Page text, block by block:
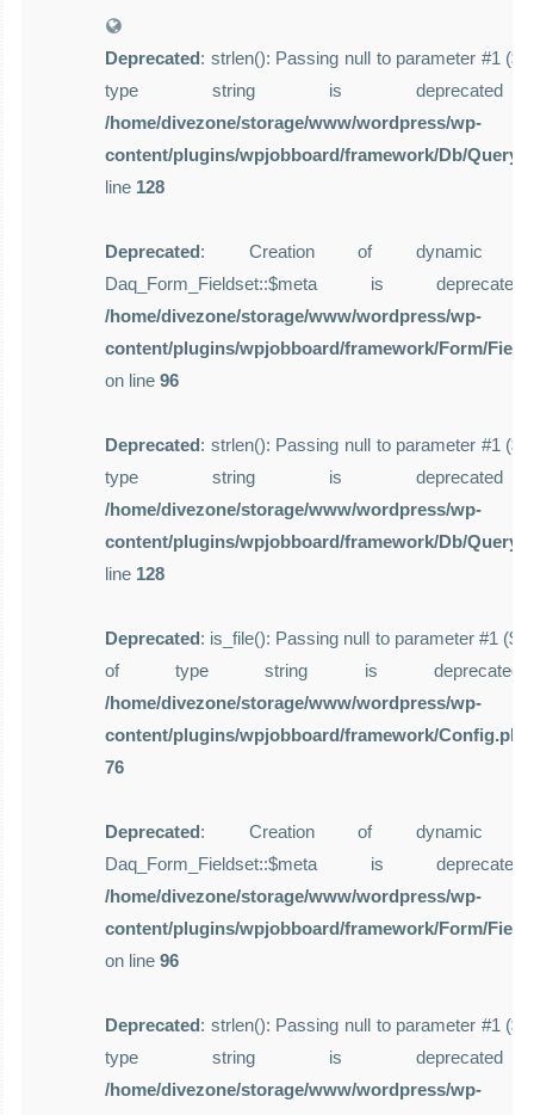
Deprecated: strlen(): Passing null to parameter #1
type string is
/home/divezone/storage/www/wordpress/wp-
content/plugins/wpjobboard/framework/Db/
line 128
Deprecated: Creation of dynamic
Daq_Form_Fieldset::$meta is
/home/divezone/storage/www/wordpress/wp-
content/plugins/wpjobboard/framework/Form/
on line 96
Deprecated: strlen(): Passing null to parameter #1
type string is
/home/divezone/storage/www/wordpress/wp-
content/plugins/wpjobboard/framework/Db/
line 128
Deprecated: is_file(): Passing null to parameter #1
of type string is
/home/divezone/storage/www/wordpress/wp-
content/plugins/wpjobboard/framework/Config.php
76
Deprecated: Creation of dynamic
Daq_Form_Fieldset::$meta is
/home/divezone/storage/www/wordpress/wp-
content/plugins/wpjobboard/framework/Form/
on line 96
Deprecated: strlen(): Passing null to parameter #1
type string is
/home/divezone/storage/www/wordpress/wp-